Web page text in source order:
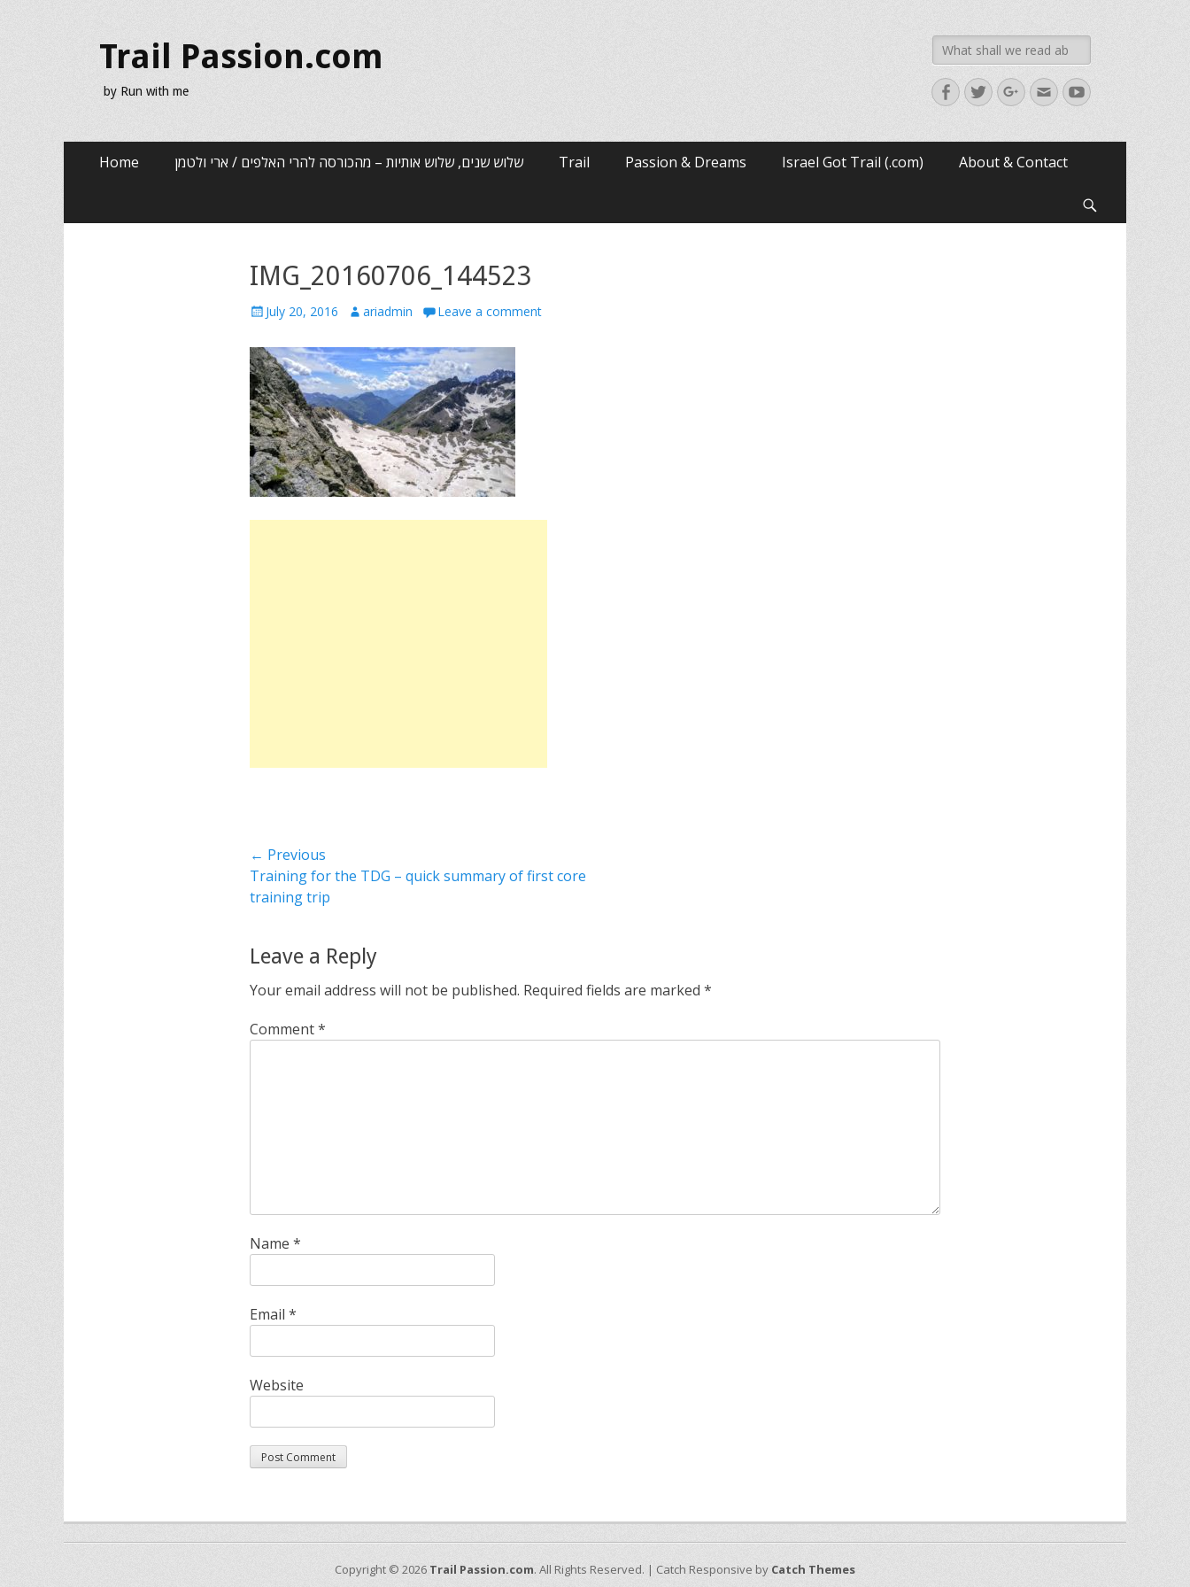
Trail Passion.com
by Run with me
Search
for:
Facebook
TwitterGoogleplus
EmailYouTube
Primary Menu
Home שלוש שנים, שלוש אותיות – מהכורסה להרי האלפים / ארי ולטמן Trail Passion & Dreams Israel Got Trail (.com) About & Contact
IMG_20160706_144523
PostedJuly 20, 2016 Author
ariadmin Leave a comment
Post
navigation
← Previous
Previous
post:
Training for the TDG – quick summary of first core
training trip
Leave a Reply
Your email address will not be published. Required fields are marked *
Comment*
Name *
Email *
Website
Copyright © 2026 Trail Passion.com. All Rights Reserved. | Catch Responsive by Catch Themes